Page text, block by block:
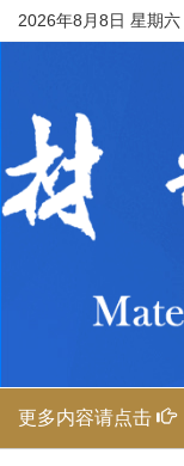
2026年8月8日 星期六
更多内容请点击